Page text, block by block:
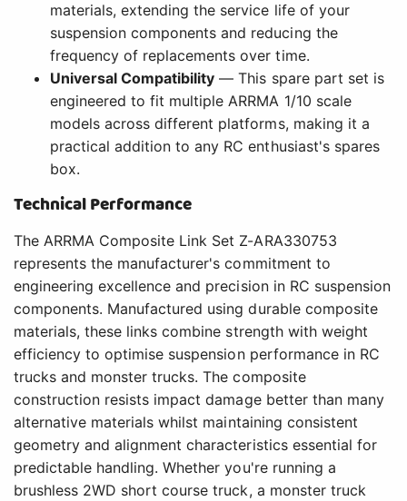
materials, extending the service life of your
suspension components and reducing the
frequency of replacements over time.
Universal Compatibility — This spare part set is
engineered to fit multiple ARRMA 1/10 scale
models across different platforms, making it a
practical addition to any RC enthusiast's spares
box.
Technical Performance
The ARRMA Composite Link Set Z-ARA330753
represents the manufacturer's commitment to
engineering excellence and precision in RC suspension
components. Manufactured using durable composite
materials, these links combine strength with weight
efficiency to optimise suspension performance in RC
trucks and monster trucks. The composite
construction resists impact damage better than many
alternative materials whilst maintaining consistent
geometry and alignment characteristics essential for
predictable handling. Whether you're running a
brushless 2WD short course truck, a monster truck